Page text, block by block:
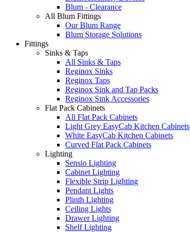
Blum - Clearance
All Blum Fittings
Our Blum Range
Blum Storage Solutions
Fittings
Sinks & Taps
All Sinks & Taps
Reginox Sinks
Reginox Taps
Reginox Sink and Tap Packs
Reginox Sink Accessories
Flat Pack Cabinets
All Flat Pack Cabinets
Light Grey EasyCab Kitchen Cabinets
White EasyCab Kitchen Cabinets
Curved Flat Pack Cabinets
Lighting
Sensio Lighting
Cabinet Lighting
Flexible Strip Lighting
Pendant Lights
Plinth Lighting
Ceiling Lights
Drawer Lighting
Shelf Lighting